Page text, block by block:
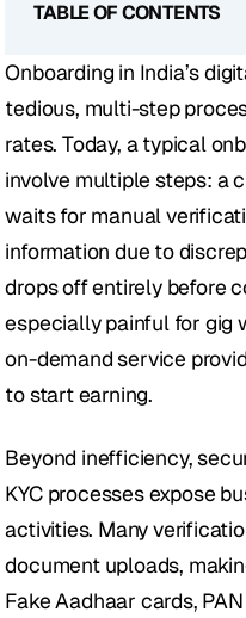
Onboarding in India’s
tedious, multi-step
rates. Today, a typical
involve multiple steps: a
waits for manual
information due to
drops off entirely before
especially painful for gig
on-demand service
to start earning.
Beyond inefficiency,
KYC processes expose
activities. Many
document uploads,
Fake Aadhaar cards,
TABLE OF CONTENTS